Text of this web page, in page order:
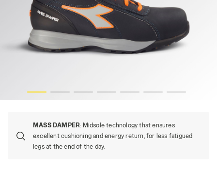
MASS DAMPER: Midsole technology that ensures
excellent cushioning and energy return, for less fatigued
legs at the end of the day.